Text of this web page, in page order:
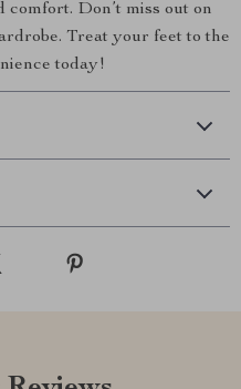
Don’t miss out on
Treat your feet to the
today!